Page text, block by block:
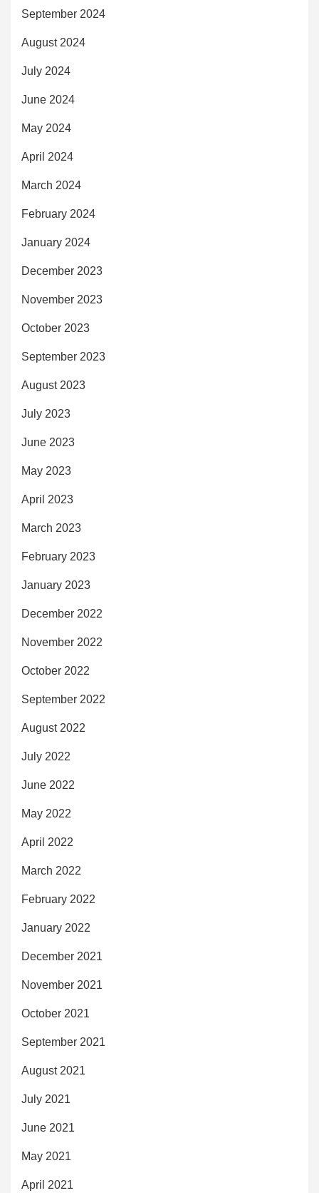
September 2024
August 2024
July 2024
June 2024
May 2024
April 2024
March 2024
February 2024
January 2024
December 2023
November 2023
October 2023
September 2023
August 2023
July 2023
June 2023
May 2023
April 2023
March 2023
February 2023
January 2023
December 2022
November 2022
October 2022
September 2022
August 2022
July 2022
June 2022
May 2022
April 2022
March 2022
February 2022
January 2022
December 2021
November 2021
October 2021
September 2021
August 2021
July 2021
June 2021
May 2021
April 2021